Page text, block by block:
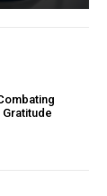
Gratitude